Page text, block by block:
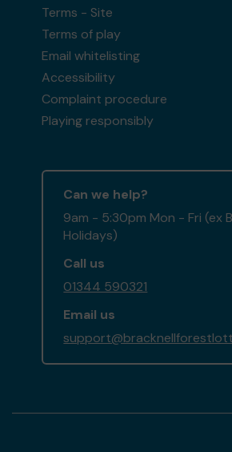
Terms - Site
Terms of play
Email whitelisting
Accessibility
Complaint procedure
Playing responsibly
Can we help?
9am - 5:30pm Mon - Fri (ex
Holidays)
Call us
01344 590321
Email us